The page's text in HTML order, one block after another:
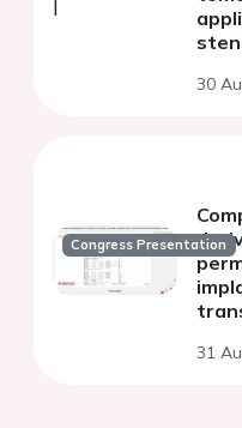
30
Congress Presentation
31